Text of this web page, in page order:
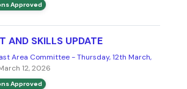
Approved
AND SKILLS UPDATE
Area Committee - Thursday, 12th March,
12, 2026
Approved